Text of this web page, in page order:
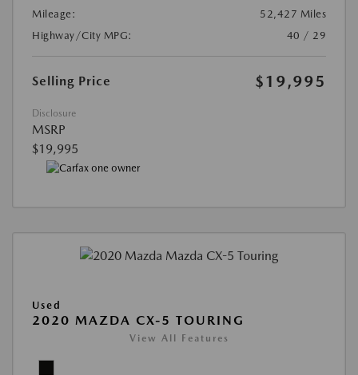
Mileage:
52,427 Miles
Highway/City MPG:
40 / 29
Selling Price $19,995
Disclosure
MSRP
$19,995
Used
2020 MAZDA CX-5 TOURING
View All Features